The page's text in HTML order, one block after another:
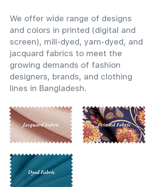
We offer wide range of designs
and colors in printed (digital and
screen), mill-dyed, yarn-dyed, and
jacquard fabrics to meet the
growing demands of fashion
designers, brands, and clothing
lines in Bangladesh.